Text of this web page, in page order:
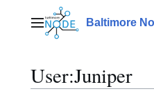
contentMain menuBaltimore
User:Juniper